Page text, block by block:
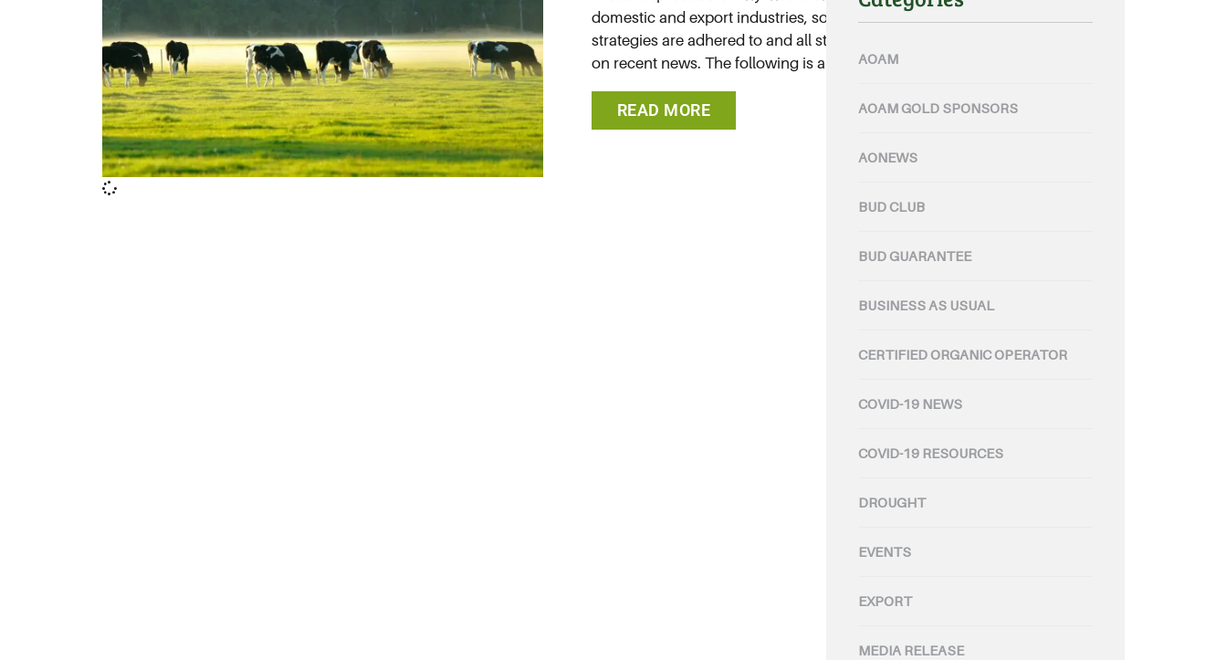
domestic and export industries, so it is vital that sound prevention
strategies are adhered to and all stakeholders remain up-to-date
on recent news. The following is an update....
READ MORE
AOAM
AOAM GOLD SPONSORS
AONEWS
BUD CLUB
BUD GUARANTEE
BUSINESS AS USUAL
CERTIFIED ORGANIC OPERATOR
COVID-19 NEWS
COVID-19 RESOURCES
DROUGHT
EVENTS
EXPORT
MEDIA RELEASE